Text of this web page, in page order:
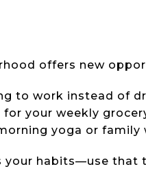
offers new
to work instead of
for your weekly
yoga or family
your habits—use